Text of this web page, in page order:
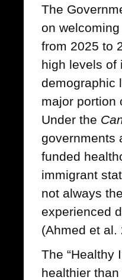
The
on
from 2025 to
high levels of
demographic
major portion
Under the
governments
funded
immigrant
not always
experienced
(Ahmed et al.
The “Healthy
healthier